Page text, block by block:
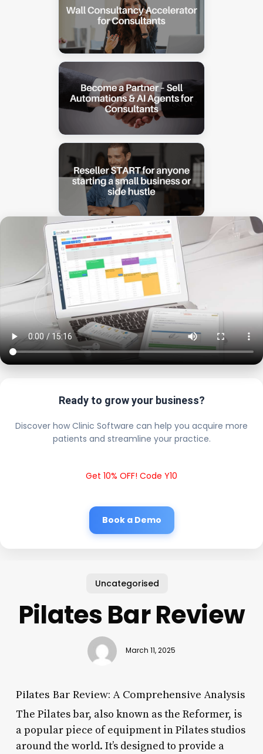
Ready to grow your business?
Discover how Clinic Software can help you acquire more
patients and streamline your practice.
Get 10% OFF! Code Y10
Book a Demo
Uncategorised
Pilates Bar Review
March 11, 2025
Pilates Bar Review: A Comprehensive Analysis
The Pilates bar, also known as the Reformer, is
a popular piece of equipment in Pilates studios
around the world. It’s designed to provide a